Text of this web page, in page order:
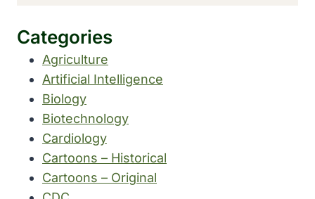
Categories
Agriculture
Artificial Intelligence
Biology
Biotechnology
Cardiology
Cartoons – Historical
Cartoons – Original